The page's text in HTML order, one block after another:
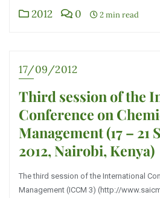
2012 0 2 min read
17/09/2012
Third session of the
Conference on
Management (17 – 21
2012, Nairobi, Kenya)
The third session of the International
Management (ICCM 3) (http://